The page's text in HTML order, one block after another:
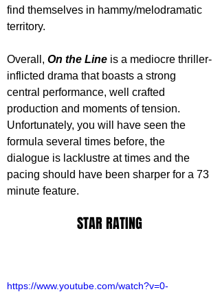
find themselves in hammy/melodramatic
territory.
Overall, On the Line is a mediocre thriller-
inflicted drama that boasts a strong
central performance, well crafted
production and moments of tension.
Unfortunately, you will have seen the
formula several times before, the
dialogue is lacklustre at times and the
pacing should have been sharper for a 73
minute feature.
STAR RATING
https://www.youtube.com/watch?v=0-